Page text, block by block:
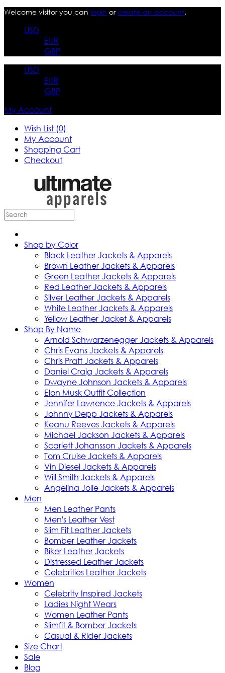
Welcome visitor you can login orcreate an account.
USD
EUR
GBP
USD
EUR
GBP
My Account
Wish List (0)
My Account
Shopping Cart
Checkout
Shop by Color
Black Leather Jackets & Apparels
Brown Leather Jackets & Apparels
Green Leather Jackets & Apparels
Red Leather Jackets & Apparels
Silver Leather Jackets & Apparels
White Leather Jackets & Apparels
Yellow Leather Jacket & Apparels
Shop By Name
Arnold Schwarzenegger Jackets & Apparels
Chris Evans Jackets & Apparels
Chris Pratt Jackets & Apparels
Daniel Craig Jackets & Apparels
Dwayne Johnson Jackets & Apparels
Elon Musk Outfit Collection
Jennifer Lawrence Jackets & Apparels
Johnny Depp Jackets & Apparels
Keanu Reeves Jackets & Apparels
Michael Jackson Jackets & Apparels
Scarlett Johansson Jackets & Apparels
Tom Cruise Jackets & Apparels
Vin Diesel Jackets & Apparels
Will Smith Jackets & Apparels
Angelina Jolie Jackets & Apparels
Men
Men Leather Pants
Men's Leather Vest
Slim Fit Leather Jackets
Bomber Leather Jackets
Biker Leather Jackets
Distressed Leather Jackets
Celebrities Leather Jackets
Women
Celebrity Inspired Jackets
Ladies Night Wears
Women Leather Pants
Slimfit & Bomber Jackets
Casual & Rider Jackets
Size Chart
Sale
Blog